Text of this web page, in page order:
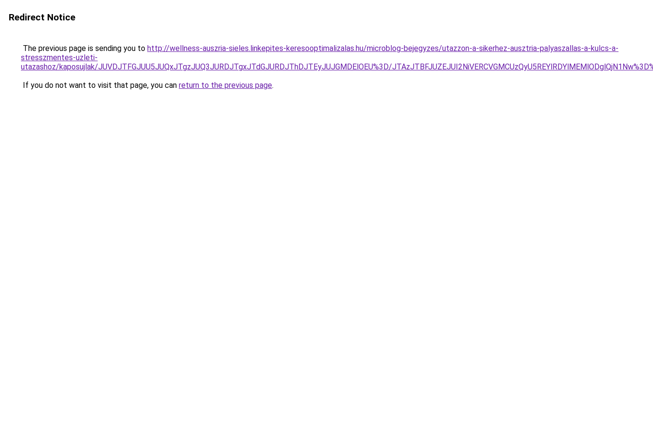
Redirect Notice
The previous page is sending you to http://wellness-auszria-sieles.linkepites-keresooptimalizalas.hu/microblog-bejegyzes/utazzon-a-sikerhez-ausztria-palyaszallas-a-kulcs-a-
stresszmentes-uzleti-
utazashoz/kaposujlak/JUVDJTFGJUU5JUQxJTgzJUQ3JURDJTgxJTdGJURDJThDJTEyJUJGMDElOEU%3D/
If you do not want to visit that page, you can return to the previous page.